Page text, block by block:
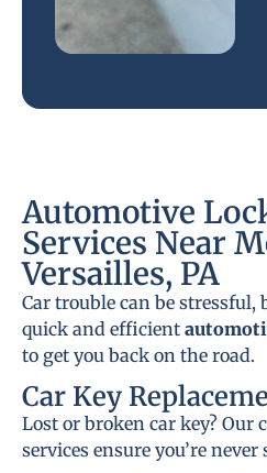
Automotive
Services Near
Versailles, PA
Car trouble can be
quick and efficient
to get you back on the road.
Car Key
Lost or broken car key? Our
services ensure you’re